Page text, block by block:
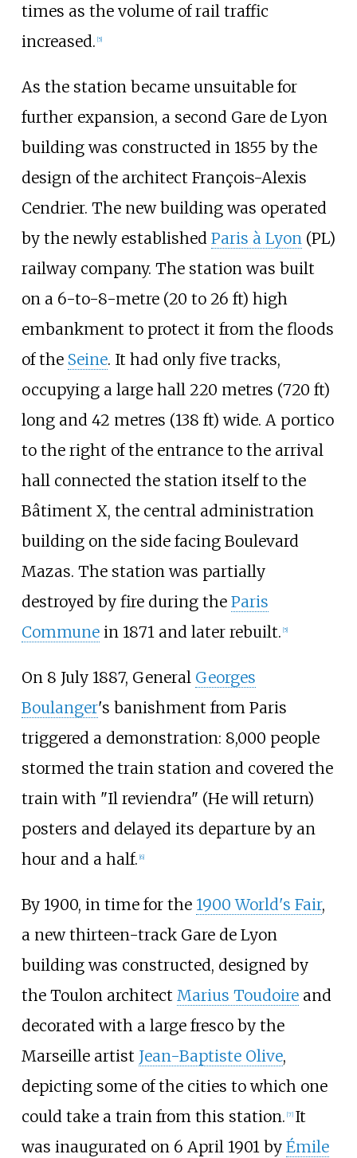
times as the volume of rail traffic
increased. [5]
As the station became unsuitable for
further expansion, a second Gare de Lyon
building was constructed in 1855 by the
design of the architect François-Alexis
Cendrier. The new building was operated
by the newly established Paris à Lyon(PL)
railway company. The station was built
on a 6-to-8-metre (20 to 26 ft) high
embankment to protect it from the floods
of the Seine. It had only five tracks,
occupying a large hall 220 metres (720 ft)
long and 42 metres (138 ft) wide. A portico
to the right of the entrance to the arrival
hall connected the station itself to the
Bâtiment X, the central administration
building on the side facing Boulevard
Mazas. The station was partially
destroyed by fire during the Paris
Communein 1871 and later rebuilt. [5]
On 8 July 1887, General Georges
Boulanger's banishment from Paris
triggered a demonstration: 8,000 people
stormed the train station and covered the
train with "Il reviendra" (He will return)
posters and delayed its departure by an
hour and a half. 6]
By 1900, in time for the 1900 World's Fair,
a new thirteen-track Gare de Lyon
building was constructed, designed by
the Toulon architect Marius Toudoireand
decorated with a large fresco by the
Marseille artist Jean-Baptiste Olive,
depicting some of the cities to which one
could take a train from this station. [7] It
was inaugurated on 6 April 1901 by Émile